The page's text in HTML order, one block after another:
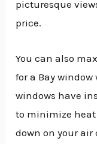
picturesque
price.
You can also
for a Bay
windows have
to minimize heat
down on your